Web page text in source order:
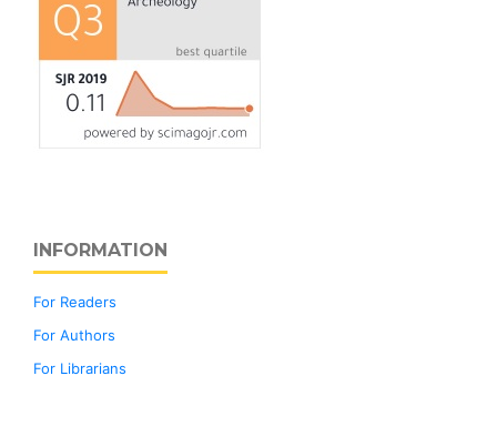
INFORMATION
For Readers
For Authors
For Librarians